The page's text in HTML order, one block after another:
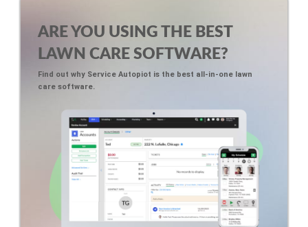
ARE YOU USING THE BEST
LAWN CARE SOFTWARE?
Find out why Service Autopiot is the best all-in-one lawn
care software.